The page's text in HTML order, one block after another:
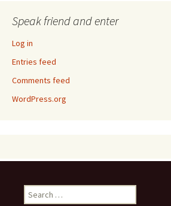
Speak friend and enter
Log in
Entries feed
Comments feed
WordPress.org
Search
for: